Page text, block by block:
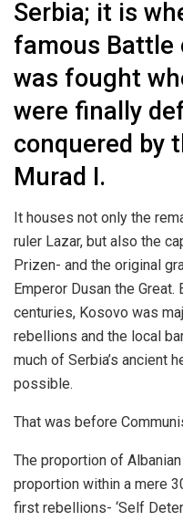
Serbia; it is
famous Battle
was fought
were finally
conquered by
Murad I.
It houses not only the
ruler Lazar, but also the
Prizen- and the original
Emperor Dusan the
centuries, Kosovo was
rebellions and the local
much of Serbia’s ancient
possible.
That was before
The proportion of
proportion within a mere
first rebellions- ‘Self